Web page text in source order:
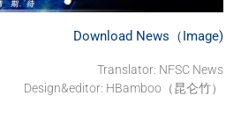
Download News（Image)
Translator: NFSC News
Design&editor: HBamboo（昆仑竹）